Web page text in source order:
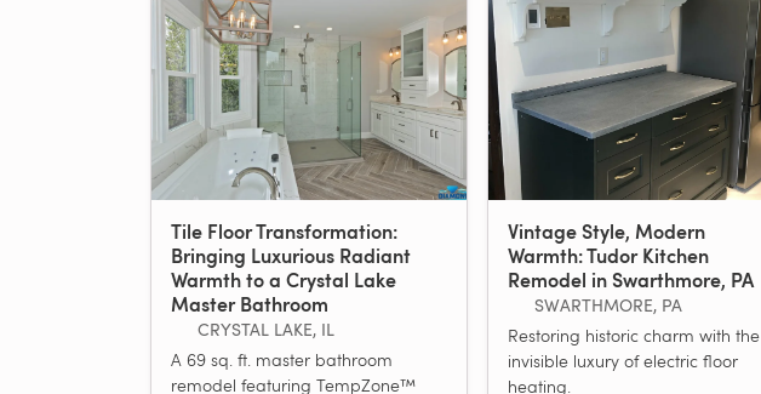
Tile Floor Transformation:
Bringing Luxurious Radiant
Warmth to a Crystal Lake
Master Bathroom
CRYSTAL LAKE, IL
A 69 sq. ft. master bathroom
remodel featuring TempZone™
Vintage Style, Modern
Warmth: Tudor Kitchen
Remodel in Swarthmore, PA
SWARTHMORE, PA
Restoring historic charm with the
invisible luxury of electric floor
heating.